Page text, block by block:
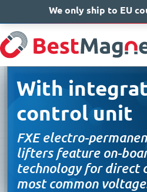
With
control unit
FXE electro-
lifters feature on-
technology for direct
most common
We only ship to EU